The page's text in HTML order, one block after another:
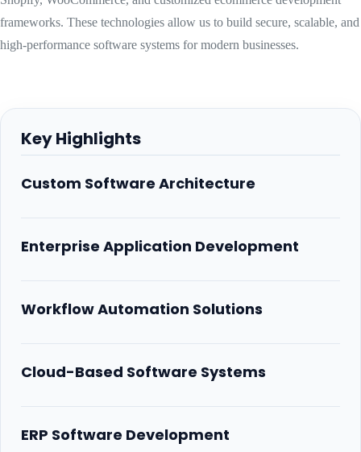
frameworks. These technologies allow us to build secure, scalable, and
high-performance software systems for modern businesses.
Key Highlights
Custom Software Architecture
Enterprise Application Development
Workflow Automation Solutions
Cloud-Based Software Systems
ERP Software Development